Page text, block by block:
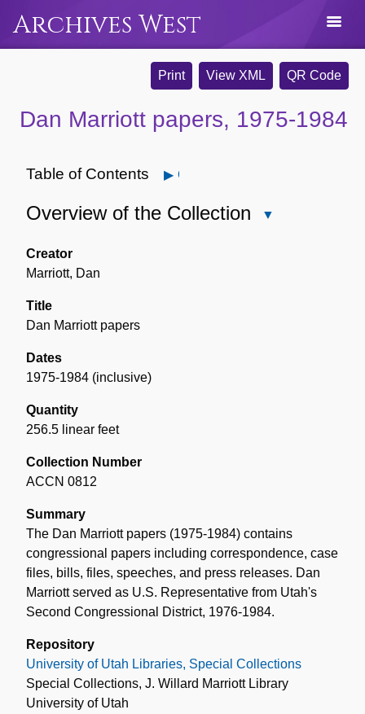
Archives West
Print View XML QR Code
Dan Marriott papers, 1975-1984
Table of Contents Open
Overview of the Collection
Creator
Marriott, Dan
Title
Dan Marriott papers
Dates
1975-1984 (inclusive)
Quantity
256.5 linear feet
Collection Number
ACCN 0812
Summary
The Dan Marriott papers (1975-1984) contains
congressional papers including correspondence, case
files, bills, files, speeches, and press releases. Dan
Marriott served as U.S. Representative from Utah's
Second Congressional District, 1976-1984.
Repository
University of Utah Libraries, Special Collections
Special Collections, J. Willard Marriott Library
University of Utah